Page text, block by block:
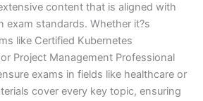
content that is aligned with
exam standards. Whether it?s
like Certified Kubernetes
Project Management Professional
exams in fields like healthcare or
cover every key topic, ensuring